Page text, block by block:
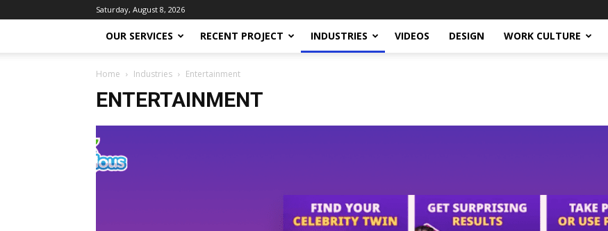
Saturday, August 8, 2026
OUR SERVICES RECENT PROJECT INDUSTRIES VIDEOS DESIGN WORK CULTURE
Home Industries Entertainment
ENTERTAINMENT